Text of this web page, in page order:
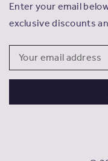
Enter your email
exclusive discounts
Email
Address